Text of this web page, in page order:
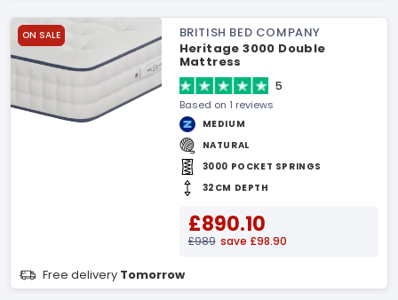
ON SALE
BRITISH BED COMPANY
Heritage 3000 Double
Mattress
5
Based on 1 reviews
MEDIUM
NATURAL
3000 POCKET SPRINGS
32CM DEPTH
£890.10
£989 save £98.90
Free delivery Tomorrow